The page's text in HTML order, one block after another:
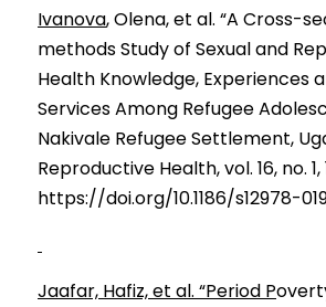
Ivanova, Olena, et al. “A Cross-
methods Study of Sexual and R
Health Knowledge, Experiences
ServicesAmong Refugee Ad
Nakivale Refugee Settlement,
Reproductive Health, vol. 16, no. 1,
https://doi.org/10.1186/s12978-
Jaafar, Hafiz, et al. “Period P